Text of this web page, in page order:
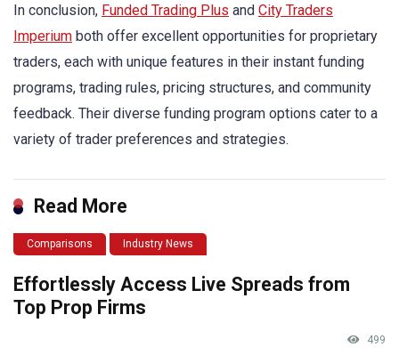
In conclusion, Funded Trading Plus and City Traders
Imperium both offer excellent opportunities for proprietary
traders, each with unique features in their instant funding
programs, trading rules, pricing structures, and community
feedback. Their diverse funding program options cater to a
variety of trader preferences and strategies.
Read More
Comparisons Industry News
Effortlessly Access Live Spreads from
Top Prop Firms
499